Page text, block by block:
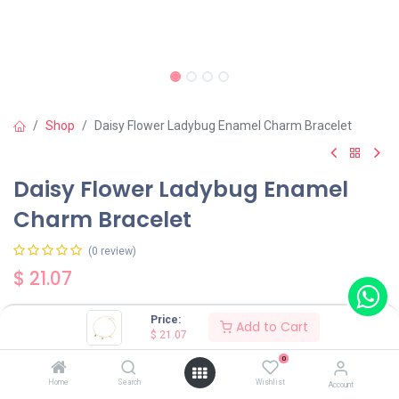
Price:
$ 21.07 Add to Cart
Home Search
0
Wishlist Account
Shop Daisy Flower Ladybug Enamel Charm Bracelet
Daisy Flower Ladybug Enamel
Charm Bracelet
(0 review)
$ 21.07
Add to Cart Buy Now